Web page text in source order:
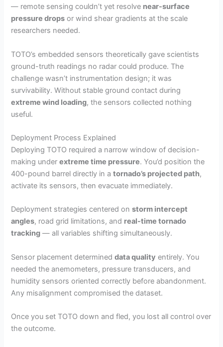
— remote sensing couldn’t yet resolve near-surface
pressure drops or wind shear gradients at the scale
researchers needed.
TOTO’s embedded sensors theoretically gave scientists
ground-truth readings no radar could produce. The
challenge wasn’t instrumentation design; it was
survivability. Without stable ground contact during
extreme wind loading, the sensors collected nothing
useful.
Deployment Process Explained
Deploying TOTO required a narrow window of decision-
making underextreme time pressure. You’d position the
400-pound barrel directly in atornado’s projected path,
activate its sensors, then evacuate immediately.
Deployment strategies centered onstorm intercept
angles, road grid limitations, and real-time tornado
tracking — all variables shifting simultaneously.
Sensor placement determineddata quality entirely. You
needed the anemometers, pressure transducers, and
humidity sensors oriented correctly before abandonment.
Any misalignment compromised the dataset.
Once you set TOTO down and fled, you lost all control over
the outcome.